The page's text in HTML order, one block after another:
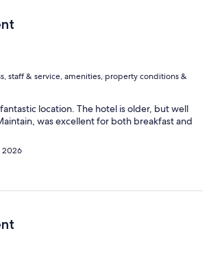
staff & service, amenities, property conditions &
location. The hotel is older, but well
was excellent for both breakfast and
2026